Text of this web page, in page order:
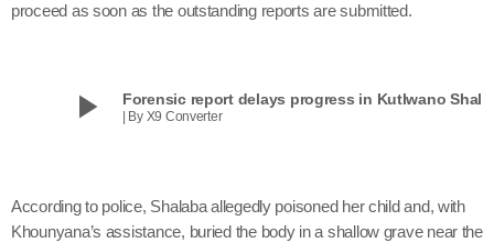
proceed as soon as the outstanding reports are submitted.
play_arrow | By X9 Converter
According to police, Shalaba allegedly poisoned her child and, with
Khounyana’s assistance, buried the body in a shallow grave near the